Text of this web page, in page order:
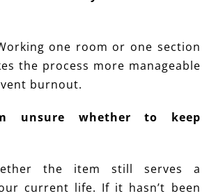
one room or one section
the process more manageable
burnout.
unsure whether to keep
the item still serves a
current life. If it hasn’t been